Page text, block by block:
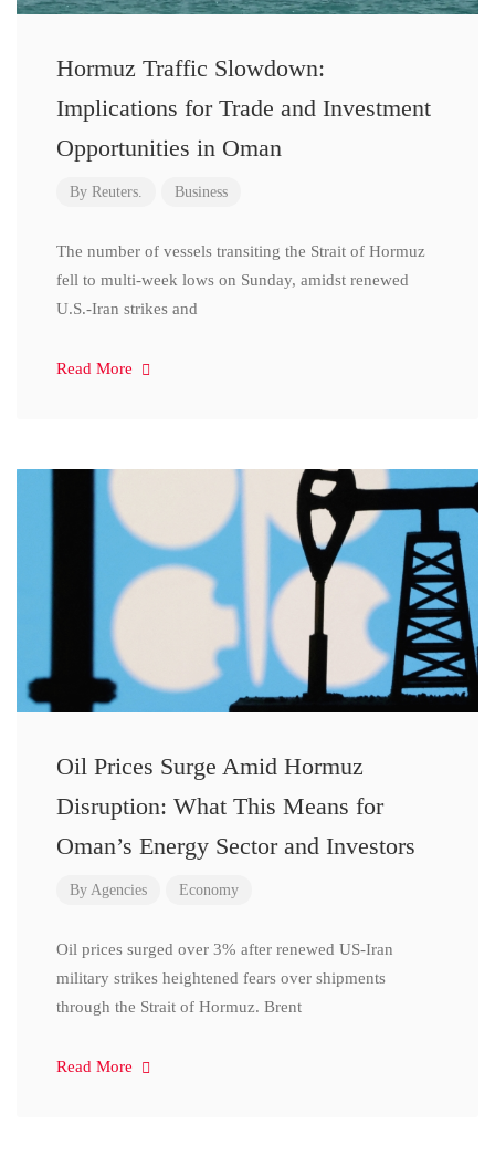
Hormuz Traffic Slowdown:
Implications for Trade and Investment
Opportunities in Oman
By Reuters. Business
The number of vessels transiting the Strait of Hormuz
fell to multi-week lows on Sunday, amidst renewed
U.S.-Iran strikes and
Read More
Oil Prices Surge Amid Hormuz
Disruption: What This Means for
Oman’s Energy Sector and Investors
By Agencies Economy
Oil prices surged over 3% after renewed US-Iran
military strikes heightened fears over shipments
through the Strait of Hormuz. Brent
Read More